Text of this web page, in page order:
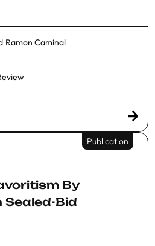
Ramon Caminal
Publication
By
Sealed-Bid